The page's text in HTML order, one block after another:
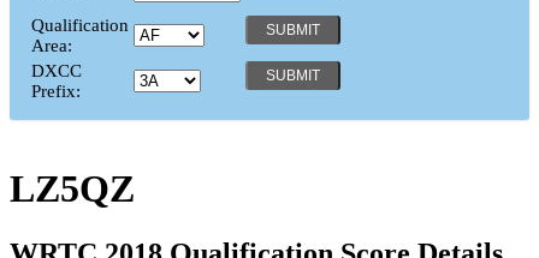
Qualification
Area:
DXCC
Prefix:
LZ5QZ